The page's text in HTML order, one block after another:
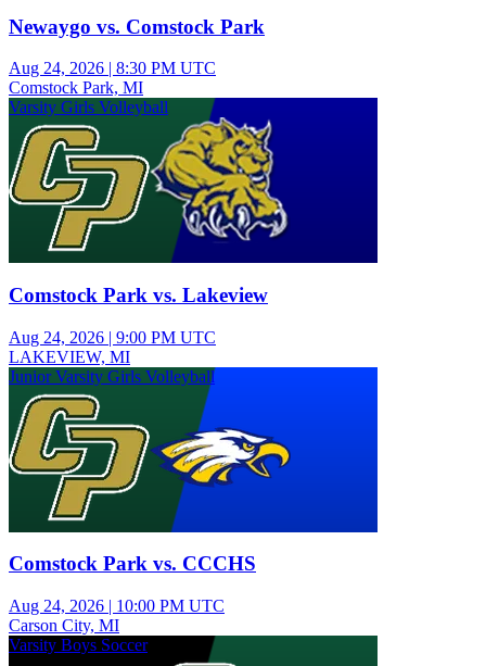
Newaygo vs. Comstock Park
Aug 24, 2026 | 8:30 PM UTC
Comstock Park, MI
Varsity Girls Volleyball
Comstock Park vs. Lakeview
Aug 24, 2026 | 9:00 PM UTC
LAKEVIEW, MI
Junior Varsity Girls Volleyball
Comstock Park vs. CCCHS
Aug 24, 2026 | 10:00 PM UTC
Carson City, MI
Varsity Boys Soccer